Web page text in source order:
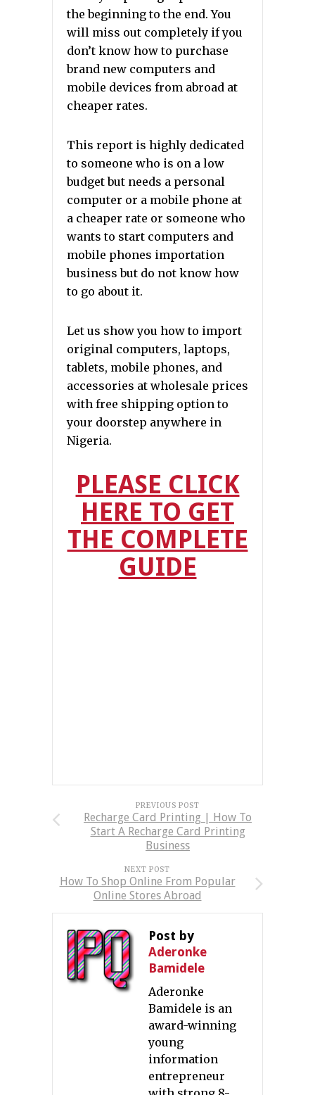
the beginning to the end. You
will miss out completely if you
don’t know how to purchase
brand new computers and
mobile devices from abroad at
cheaper rates.
This report is highly dedicated
to someone who is on a low
budget but needs a personal
computer or a mobile phone at
a cheaper rate or someone who
wants to start computers and
mobile phones importation
business but do not know how
to go about it.
Let us show you how to import
original computers, laptops,
tablets, mobile phones, and
accessories at wholesale prices
with free shipping option to
your doorstep anywhere in
Nigeria.
PLEASE CLICK
HERE TO GET
THE COMPLETE
GUIDE
PREVIOUS POST
Recharge Card Printing | How To
Start A Recharge Card Printing
Business
NEXT POST
How To Shop Online From Popular
Online Stores Abroad
Post by
Aderonke
Bamidele
Aderonke
Bamidele is an
award-winning
young
information
entrepreneur